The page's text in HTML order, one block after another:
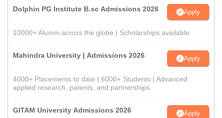
Dolphin PG Institute B.sc Admissions 2026 Apply
10000+ Alumni across the globe | Scholarships available
Mahindra University | Admissions 2026 Apply
4000+ Placements to date | 6000+ Students | Advanced
applied research, patents, and partnerships
GITAM University Admissions 2026 Apply